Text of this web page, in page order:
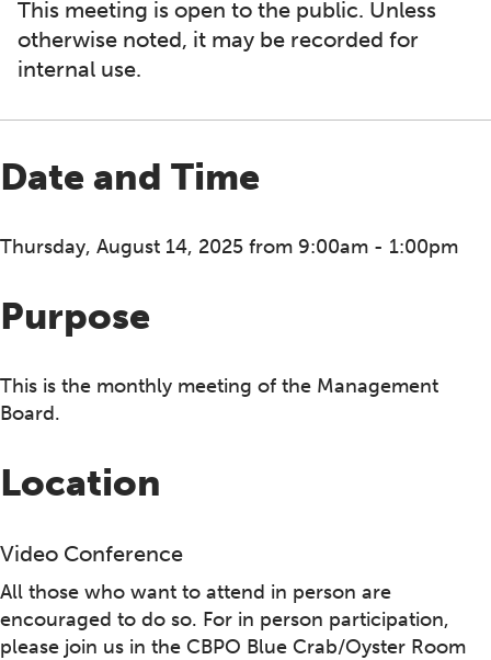
This meeting is open to the public. Unless
otherwise noted, it may be recorded for
internal use.
Date and Time
Thursday, August 14, 2025 from 9:00am - 1:00pm
Purpose
This is the monthly meeting of the Management
Board.
Location
Video Conference
All those who want to attend in person are
encouraged to do so. For in person participation,
please join us in the CBPO Blue Crab/Oyster Room